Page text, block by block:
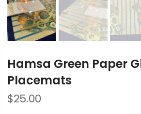
Hamsa Green Paper
Placemats
$25.00